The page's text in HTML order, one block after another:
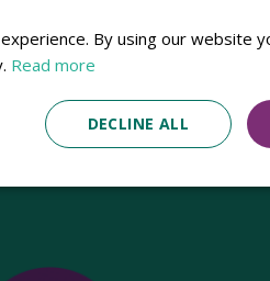
Garden Centres is one of the
UK. Today, the centres are run by
company chairman Richard Pennell.
By using our website
Read more
DECLINE ALL